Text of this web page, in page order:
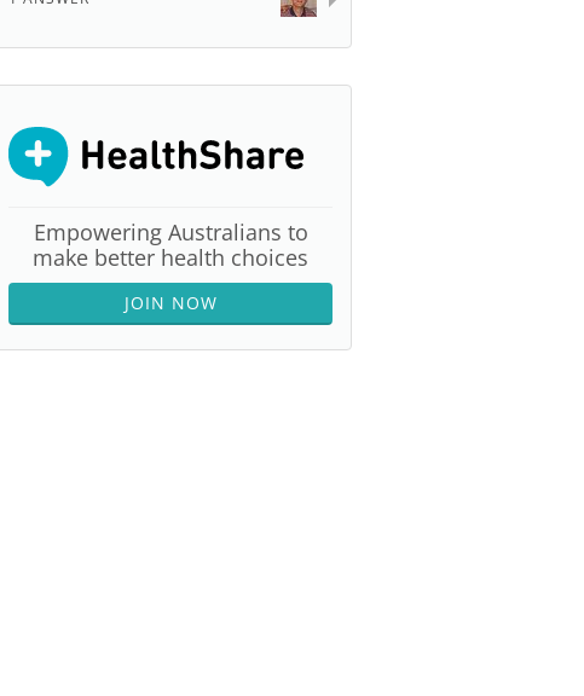
Empowering Australians to
make better health choices
JOIN NOW